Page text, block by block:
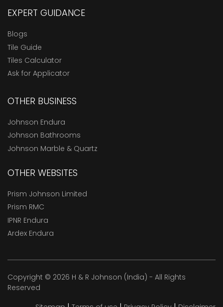
EXPERT GUIDANCE
Blogs
Tile Guide
Tiles Calculator
Ask for Applicator
OTHER BUSINESS
Johnson Endura
Johnson Bathrooms
Johnson Marble & Quartz
OTHER WEBSITES
Prism Johnson Limited
Prism RMC
IPNR Endura
Ardex Endura
Copyright © 2026 H & R Johnson (India) - All Rights
Reserved